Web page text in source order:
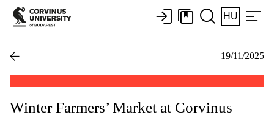
HU
19/11/2025
Winter Farmers’ Market at Corvinus